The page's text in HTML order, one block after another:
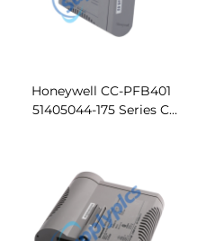
Honeywell CC-PFB401
51405044-175 Series C